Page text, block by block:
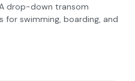
drop-down transom
for swimming, boarding, and